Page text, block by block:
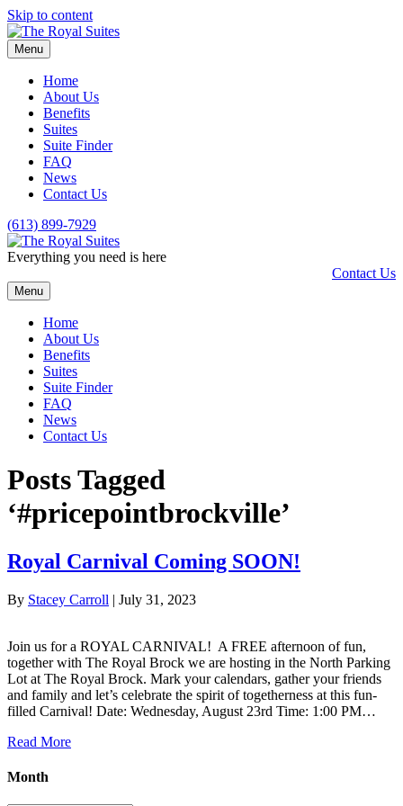
Skip to content
Menu
Home
About Us
Benefits
Suites
Suite Finder
FAQ
News
Contact Us
(613) 899-7929
Everything you need is here
Contact Us
Menu
Home
About Us
Benefits
Suites
Suite Finder
FAQ
News
Contact Us
Posts Tagged
‘#pricepointbrockville’
Royal Carnival Coming SOON!
By Stacey Carroll | July 31, 2023
Join us for a ROYAL CARNIVAL! A FREE afternoon of fun,
together with The Royal Brock we are hosting in the North Parking
Lot at The Royal Brock. Mark your calendars, gather your friends
and family and let’s celebrate the spirit of togetherness at this fun-
filled Carnival! Date: Wednesday, August 23rd Time: 1:00 PM…
Read More
Month